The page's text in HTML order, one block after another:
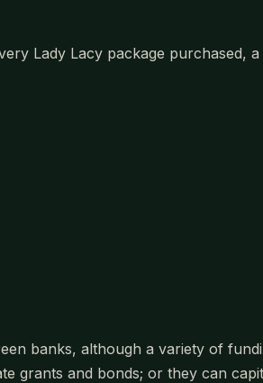
Lady Lacy package purchased,
banks, although a variety of
grants and bonds; or they can